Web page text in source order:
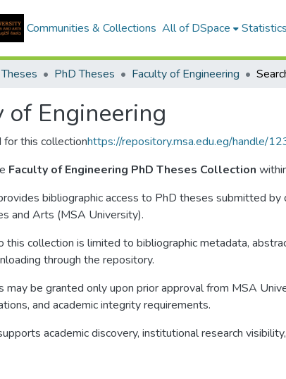
Communities & Collections All of DSpace Statistics
PhD Theses Faculty of Engineering
of Engineering
for this collectionhttps://repository.msa.edu.eg/handle/
Faculty of Engineering PhD Theses Collection
bibliographic access to PhD theses submitted
and Arts (MSA University).
this collection is limited to bibliographic metadata,
through the repository.
may be granted only upon prior approval from MSA
and academic integrity requirements.
academic discovery, institutional research